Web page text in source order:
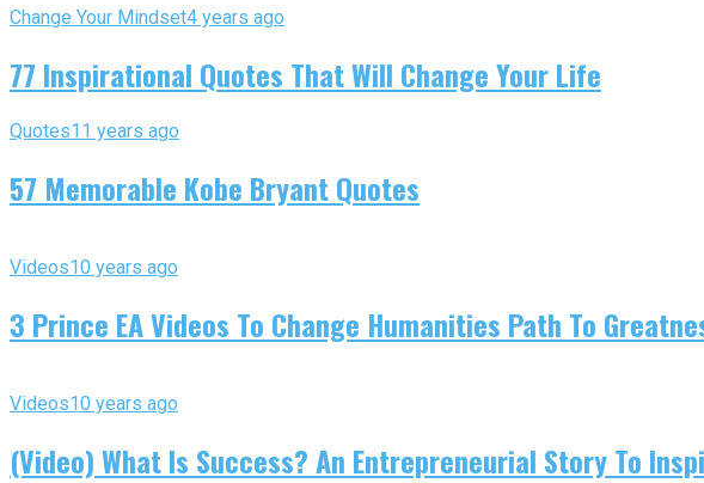
Change Your Mindset4 years ago
77 Inspirational Quotes That Will Change Your Life
Quotes11 years ago
57 Memorable Kobe Bryant Quotes
Videos10 years ago
3 Prince EA Videos To Change Humanities Path To
Videos10 years ago
(Video) What Is Success? An Entrepreneurial Story To